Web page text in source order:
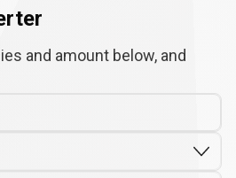
and amount below, and